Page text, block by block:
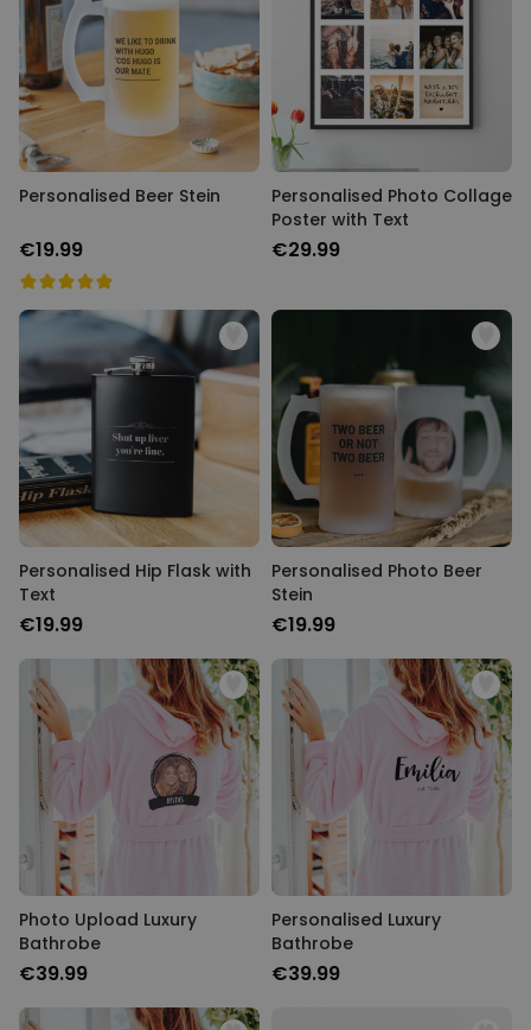
Personalised Beer Stein
€19.99
Personalised Photo Collage
Poster with Text
€29.99
Personalised Hip Flask with
Text
€19.99
Personalised Photo Beer
Stein
€19.99
Photo Upload Luxury
Bathrobe
€39.99
Personalised Luxury
Bathrobe
€39.99